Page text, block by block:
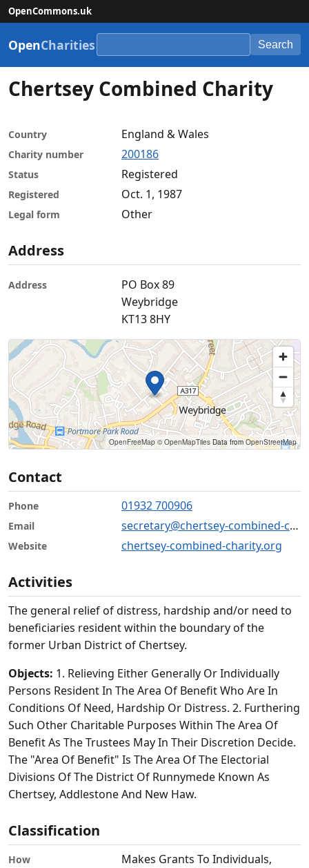
OpenCommons.uk
OpenCharities Search
Chertsey Combined Charity
Country England & Wales
Charity number 200186
Status Registered
Registered Oct. 1, 1987
Legal form Other
Address
Address
PO Box 89
Weybridge
KT13 8HY
OpenFreeMap © OpenMapTiles Data fromOpenStreetMap
Contact
Phone 01932 700906
Email secretary@chertsey-combined-charity.org
Website chertsey-combined-charity.org
Activities
The general relief of distress, hardship and/or need to
beneficiaries resident within the boundary of the
former Urban District of Chertsey.
Objects: 1. Relieving Either Generally Or Individually
Persons Resident In The Area Of Benefit Who Are In
Conditions Of Need, Hardship Or Distress. 2. Furthering
Such Other Charitable Purposes Within The Area Of
Benefit As The Trustees May In Their Discretion Decide.
The "Area Of Benefit" Is The Area Of The Electorial
Divisions Of The District Of Runnymede Known As
Chertsey, Addlestone And New Haw.
Classification
How
Makes Grants To Individuals,